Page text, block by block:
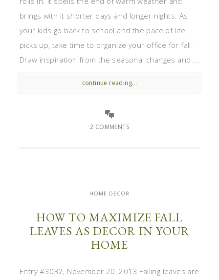
brings with it shorter days and longer nights. As
your kids go back to school and the pace of life
picks up, take time to organize your office for fall.
Draw inspiration from the seasonal changes and ...
continue reading...
2 COMMENTS
HOME DECOR
HOW TO MAXIMIZE FALL
LEAVES AS DECOR IN YOUR
HOME
Entry #3032, November 20, 2013 Falling leaves are